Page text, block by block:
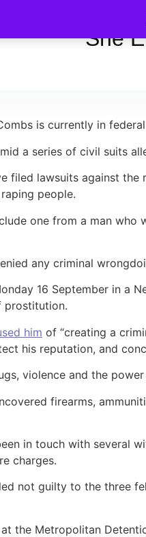
She
is currently in
a series of civil suits
filed lawsuits against
people.
one from a man
any criminal
16 September in a
prostitution.
him of “creating a
his reputation, and
violence and the
firearms,
in touch with several
charges.
not guilty to the three
the Metropolitan